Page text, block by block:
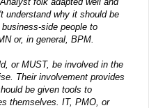
understand why it should be
side people to
or, in general, BPM.
or MUST, be involved in the
Their involvement provides
be given tools to
themselves. IT, PMO, or